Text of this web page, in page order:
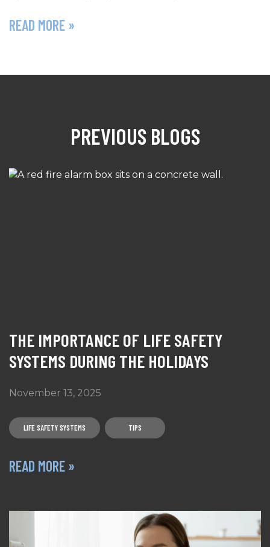
READ MORE »
PREVIOUS BLOGS
THE IMPORTANCE OF LIFE SAFETY
SYSTEMS DURING THE HOLIDAYS
November 13, 2025
LIFE SAFETY SYSTEMS TIPS
READ MORE »